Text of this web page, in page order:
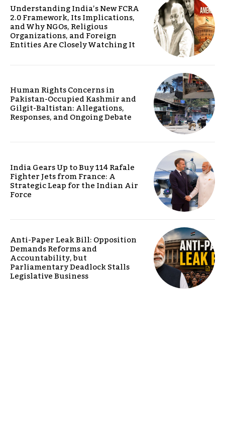
Understanding India’s New FCRA
2.0 Framework, Its Implications,
and Why NGOs, Religious
Organizations, and Foreign
Entities Are Closely Watching It
Human Rights Concerns in
Pakistan-Occupied Kashmir and
Gilgit-Baltistan: Allegations,
Responses, and Ongoing Debate
India Gears Up to Buy 114 Rafale
Fighter Jets from France: A
Strategic Leap for the Indian Air
Force
Anti-Paper Leak Bill: Opposition
Demands Reforms and
Accountability, but
Parliamentary Deadlock Stalls
Legislative Business